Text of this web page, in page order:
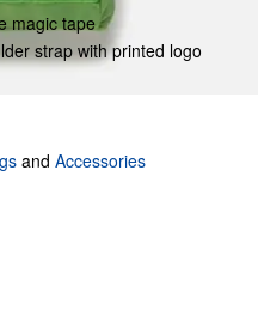
magic tape
strap with printed logo
and Accessories